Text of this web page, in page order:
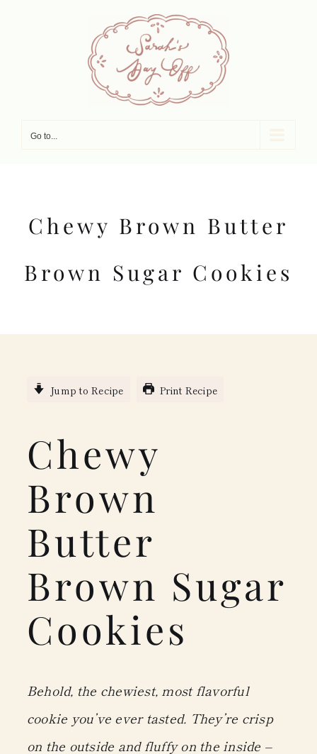
Go to...
Chewy Brown Butter
Brown Sugar Cookies
Jump to Recipe Print Recipe
Chewy
Brown
Butter
Brown Sugar
Cookies
Behold, the chewiest, most flavorful
cookie you’ve ever tasted. They’re crisp
on the outside and fluffy on the inside –